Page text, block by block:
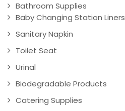
Bathroom Supplies
Baby Changing Station Liners
Sanitary Napkin
Toilet Seat
Urinal
Biodegradable Products
Catering Supplies